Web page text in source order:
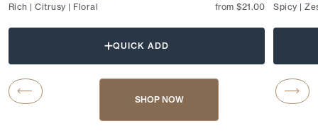
Rich | Citrusy | Floral
from $21.00
QUICK ADD
Spicy |
Carousel Button Previous
SHOP NOW